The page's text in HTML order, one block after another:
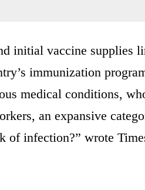
initial vaccine supplies
immunization
medical conditions,
an expansive
of infection?” wrote